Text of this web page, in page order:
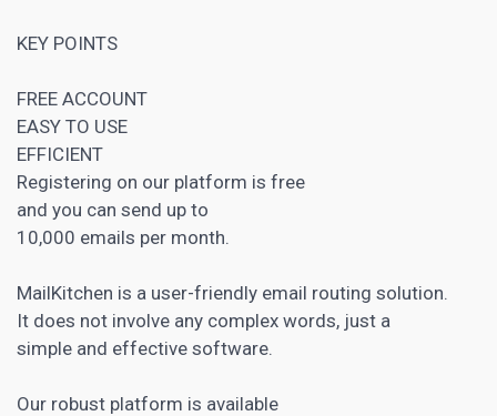
KEY POINTS
FREE ACCOUNT
EASY TO USE
EFFICIENT
Registering on our platform is free
and you can send up to
10,000 emails per month.
MailKitchen is a user-friendly email routing solution.
It does not involve any complex words, just a
simple and effective software.
Our robust platform is available